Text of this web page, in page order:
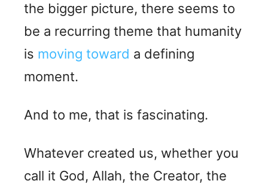
the bigger picture, there seems to
be a recurring theme that humanity
is moving toward a defining
moment.
And to me, that is fascinating.
Whatever created us, whether you
call it God, Allah, the Creator, the